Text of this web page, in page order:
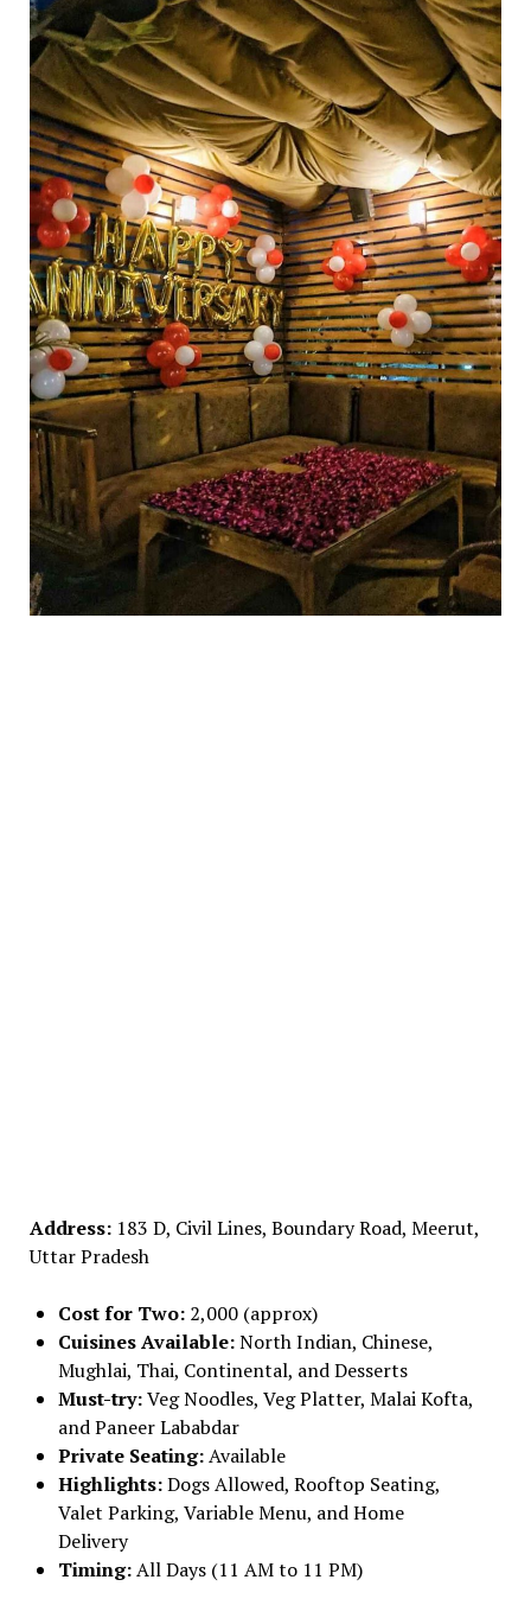
Address: 183 D, Civil Lines, Boundary Road, Meerut,
Uttar Pradesh
Cost for Two: ₹2,000 (approx)
Cuisines Available:North Indian, Chinese,
Mughlai, Thai, Continental, and Desserts
Must-try:Veg Noodles, Veg Platter, Malai Kofta,
and Paneer Lababdar
Private Seating:Available
Highlights:Dogs Allowed, Rooftop Seating,
Valet Parking, Variable Menu, and Home
Delivery
Timing:All Days (11 AM to 11 PM)